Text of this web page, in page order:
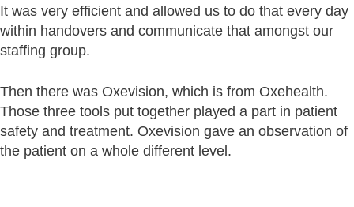
It was very efficient and allowed us to do that every day
within handovers and communicate that amongst our
staffing group.
Then there was Oxevision, which is from Oxehealth.
Those three tools put together played a part in patient
safety and treatment. Oxevision gave an observation of
the patient on a whole different level.